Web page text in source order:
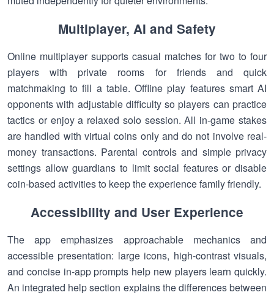
Multiplayer, AI and Safety
Online multiplayer supports casual matches for two to four
players with private rooms for friends and quick
matchmaking to fill a table. Offline play features smart AI
opponents with adjustable difficulty so players can practice
tactics or enjoy a relaxed solo session. All in-game stakes
are handled with virtual coins only and do not involve real-
money transactions. Parental controls and simple privacy
settings allow guardians to limit social features or disable
coin-based activities to keep the experience family friendly.
Accessibility and User Experience
The app emphasizes approachable mechanics and
accessible presentation: large icons, high-contrast visuals,
and concise in-app prompts help new players learn quickly.
An integrated help section explains the differences between